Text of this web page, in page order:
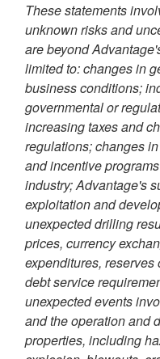
These statements
unknown risks and
are beyond
limited to: changes in
business conditions;
governmental or
increasing taxes and
regulations; changes
and incentive
industry; Advantage's
exploitation and
unexpected drilling
prices, currency
expenditures,
debt service
unexpected events
and the operation and
properties, including